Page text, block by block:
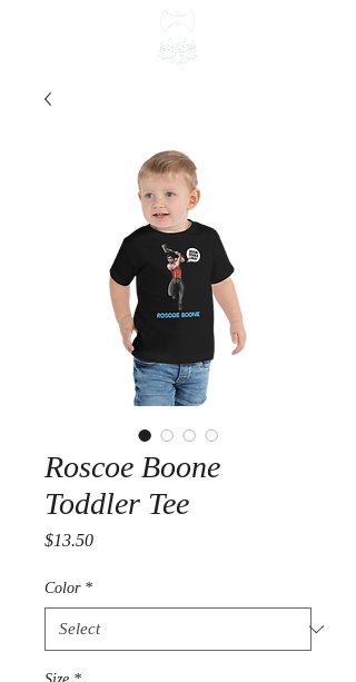
Roscoe Boone
Toddler Tee
$13.50Price
Color *